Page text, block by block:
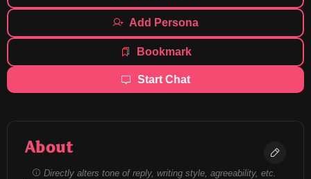
Add Persona
Bookmark
Start Chat
About
Directly alters tone of reply, writing style, agreeability, etc.